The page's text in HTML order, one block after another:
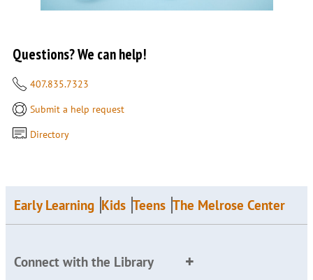
Questions? We can help!
407.835.7323
Submit a help request
Directory
Early Learning Kids Teens The Melrose Center
Connect with the Library